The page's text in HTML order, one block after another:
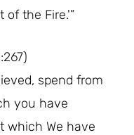
the Fire.'”
spend from
you have
which We have